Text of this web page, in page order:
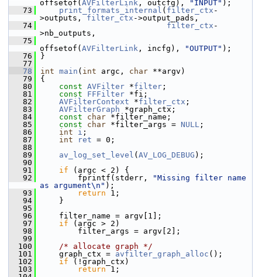
offsetof( AVFilterLink , outcfg), "INPUT" );
   73
print_formats_internal ( filter_ctx -
>outputs, filter_ctx ->output_pads,
   74
filter_ctx -
>nb_outputs,
   75
offsetof( AVFilterLink , incfg), "OUTPUT" );
   76
}
   77
   78
int main ( int argc, char **argv)
   79
{
   80
const AVFilter *filter ;
   81
const FFFilter *fi;
   82
AVFilterContext *filter_ctx ;
   83
AVFilterGraph *graph_ctx;
   84
const char *filter_name;
   85
const char *filter_args = NULL ;
   86
int i ;
   87
int ret = 0;
   88
   89
av_log_set_level ( AV_LOG_DEBUG );
   90
   91
if (argc < 2) {
   92
fprintf(stderr,
"Missing filter name
as argument\n" );
   93
return 1;
   94
}
   95
   96
filter_name = argv[1];
   97
if (argc > 2)
   98
filter_args = argv[2];
   99
  100
/* allocate graph */
  101
graph_ctx = avfilter_graph_alloc ();
  102
if (!graph_ctx)
  103
return 1;